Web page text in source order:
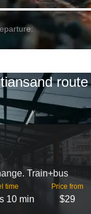
route
Train+bus
time
10 min
Price from
$29